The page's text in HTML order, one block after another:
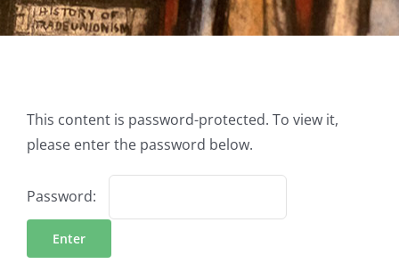
This content is password-protected. To view it,
please enter the password below.
Password: